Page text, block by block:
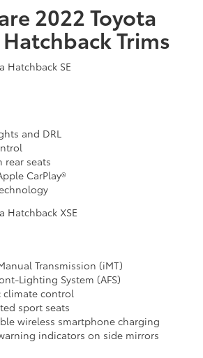
2022Toyota
Trims
and DRL
seats
CarPlay®
Transmission (iMT)
Lighting System (AFS)
control
sport seats
wireless smartphone charging
indicators on side mirrors